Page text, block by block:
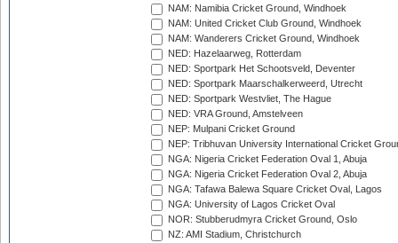
NAM: Namibia Cricket Ground, Windhoek
NAM: United Cricket Club Ground, Windhoek
NAM: Wanderers Cricket Ground, Windhoek
NED: Hazelaarweg, Rotterdam
NED: Sportpark Het Schootsveld, Deventer
NED: Sportpark Maarschalkerweerd, Utrecht
NED: Sportpark Westvliet, The Hague
NED: VRA Ground, Amstelveen
NEP: Mulpani Cricket Ground
NEP: Tribhuvan University International Cricket
NGA: Nigeria Cricket Federation Oval 1, Abuja
NGA: Nigeria Cricket Federation Oval 2, Abuja
NGA: Tafawa Balewa Square Cricket Oval, Lagos
NGA: University of Lagos Cricket Oval
NOR: Stubberudmyra Cricket Ground, Oslo
NZ: AMI Stadium, Christchurch